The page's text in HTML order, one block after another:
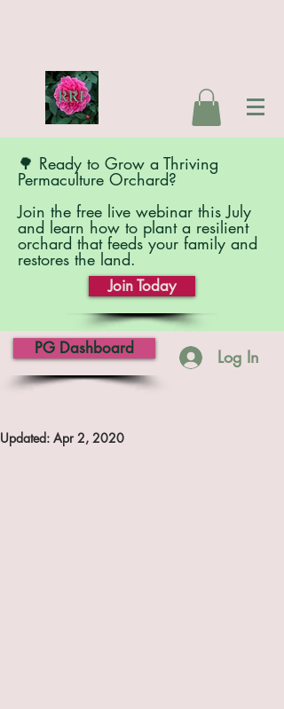
🌳 Ready to Grow a Thriving
Permaculture Orchard?
Join the free live webinar this July
and learn how to plant a resilient
orchard that feeds your family and
restores the land.
Join Today
PG Dashboard Log In
Updated: Apr 2, 2020